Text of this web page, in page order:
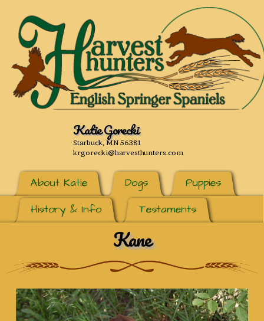
Katie Gorecki
Starbuck, MN 56381
krgorecki@harvesthunters.com
About Katie Dogs
Puppies
History & Info
Testaments
Kane